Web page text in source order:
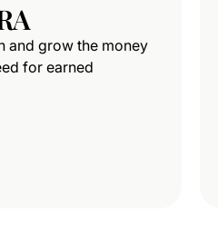
and grow the money
for earned